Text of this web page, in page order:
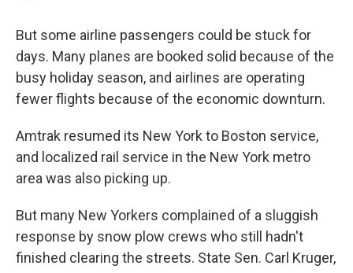
But some airline passengers could be stuck for
days. Many planes are booked solid because of the
busy holiday season, and airlines are operating
fewer flights because of the economic downturn.
Amtrak resumed its New York to Boston service,
and localized rail service in the New York metro
area was also picking up.
But many New Yorkers complained of a sluggish
response by snow plow crews who still hadn't
finished clearing the streets. State Sen. Carl Kruger,